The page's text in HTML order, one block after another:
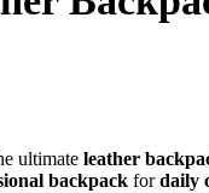
ultimate leather
backpack fordaily